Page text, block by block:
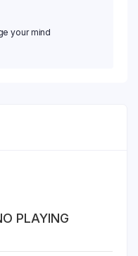
your mind
PLAYING